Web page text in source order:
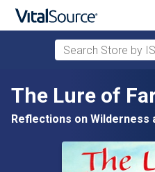
Skip to main content
Search Store by
The Lure of
Reflections on Wilderness